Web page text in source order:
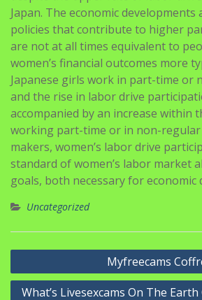
Japan. The economic developments
policies that contribute to higher
are not at all times equivalent to
women’s financial outcomes more
Japanese girls work in part-time or
and the rise in labor drive
accompanied by an increase within
working part-time or in non-regular
makers, women’s labor drive
standard of women’s labor market
goals, both necessary for economic
Uncategorized
Navigasi
pos
Myfreecams
What’s Livesexcams On The